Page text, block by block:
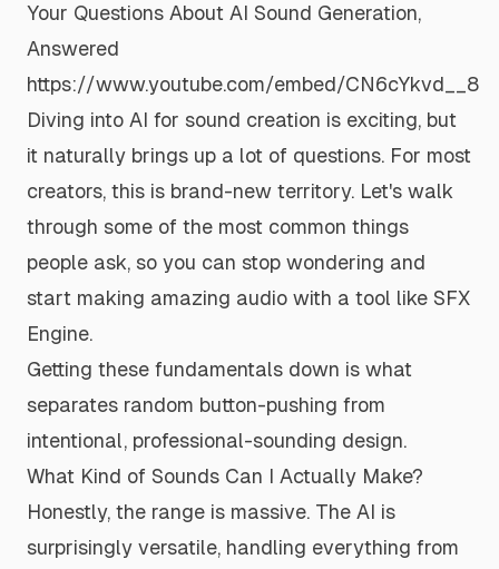
Your Questions About AI Sound Generation,
Answered
https://www.youtube.com/embed/CN6cYkvd__8
Diving into AI for sound creation is exciting, but
it naturally brings up a lot of questions. For most
creators, this is brand-new territory. Let's walk
through some of the most common things
people ask, so you can stop wondering and
start making amazing audio with a tool like SFX
Engine.
Getting these fundamentals down is what
separates random button-pushing from
intentional, professional-sounding design.
What Kind of Sounds Can I Actually Make?
Honestly, the range is massive. The AI is
surprisingly versatile, handling everything from